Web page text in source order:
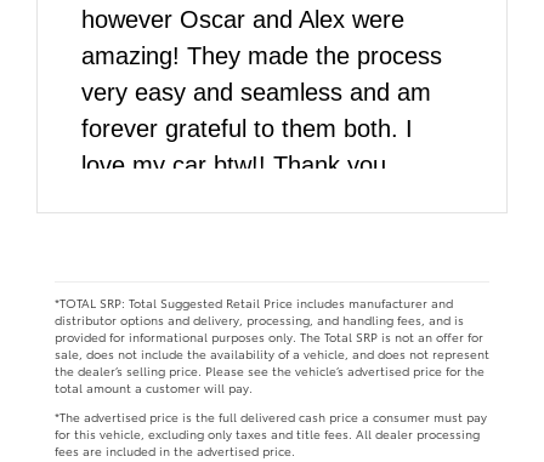
however Oscar and Alex were
amazing! They made the process
very easy and seamless and am
forever grateful to them both. I
love my car btw!! Thank you
*TOTAL SRP: Total Suggested Retail Price includes manufacturer and
distributor options and delivery, processing, and handling fees, and is
provided for informational purposes only. The Total SRP is not an offer for
sale, does not include the availability of a vehicle, and does not represent
the dealer’s selling price. Please see the vehicle’s advertised price for the
total amount a customer will pay.
*The advertised price is the full delivered cash price a consumer must pay
for this vehicle, excluding only taxes and title fees. All dealer processing
fees are included in the advertised price.